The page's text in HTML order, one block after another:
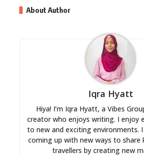
About Author
Iqra Hyatt
Hiya! I’m Iqra Hyatt, a Vibes
creator who enjoys writing. I enjoy
to new and exciting environments.
coming up with new ways to share
travellers by creating new